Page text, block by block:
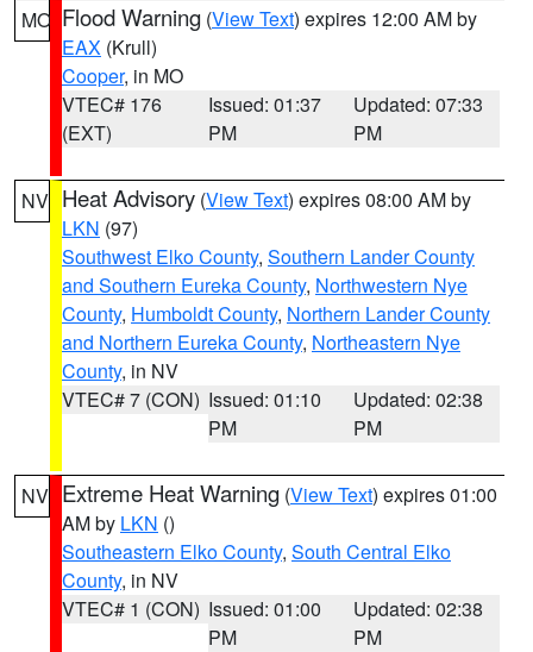
MO Flood Warning (View Text) expires 12:00 AM by
EAX (Krull)
Cooper, in MO
VTEC# 176
(EXT)
Issued: 01:37
PM
Updated: 07:33
PM
NV Heat Advisory (View Text) expires 08:00 AM by
LKN (97)
Southwest Elko County, Southern Lander County
and Southern Eureka County, Northwestern Nye
County, Humboldt County, Northern Lander County
and Northern Eureka County, Northeastern Nye
County, in NV
VTEC# 7 (CON) Issued: 01:10
PM
Updated: 02:38
PM
NV Extreme Heat Warning (View Text) expires 01:00
AM by LKN ()
Southeastern Elko County, South Central Elko
County, in NV
VTEC# 1 (CON) Issued: 01:00
PM
Updated: 02:38
PM